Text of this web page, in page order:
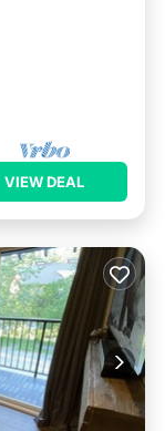
VIEW DEAL